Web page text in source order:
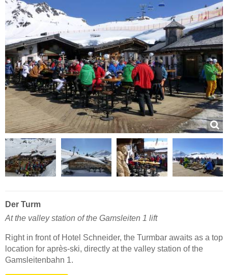
Der Turm
At the valley station of the Gamsleiten 1 lift
Right in front of Hotel Schneider, the Turmbar awaits as a top
location for après-ski, directly at the valley station of the
Gamsleitenbahn 1.